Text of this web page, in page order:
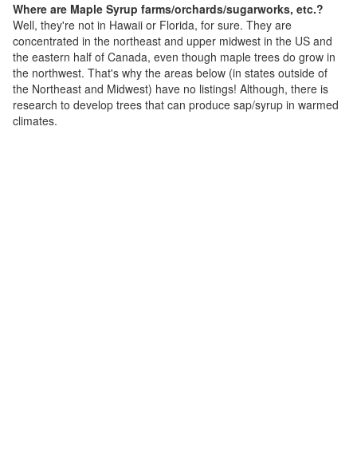
Where are Maple Syrup farms/orchards/sugarworks, etc.?
Well, they're not in Hawaii or Florida, for sure. They are
concentrated in the northeast and upper midwest in the US and
the eastern half of Canada, even though maple trees do grow in
the northwest. That's why the areas below (in states outside of
the Northeast and Midwest) have no listings! Although, there is
research to develop trees that can produce sap/syrup in warmed
climates.